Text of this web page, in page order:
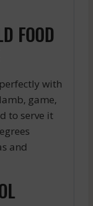
FOOD
with
game,
to serve it
and